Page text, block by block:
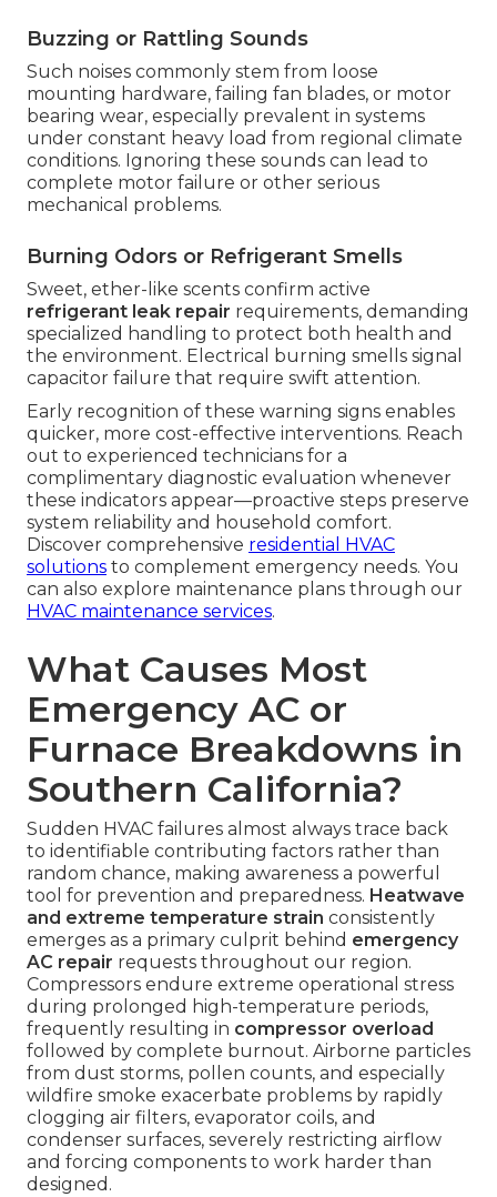
Buzzing or Rattling Sounds
Such noises commonly stem from loose
mounting hardware, failing fan blades, or motor
bearing wear, especially prevalent in systems
under constant heavy load from regional climate
conditions. Ignoring these sounds can lead to
complete motor failure or other serious
mechanical problems.
Burning Odors or Refrigerant Smells
Sweet, ether-like scents confirm active
refrigerant leak repair requirements, demanding
specialized handling to protect both health and
the environment. Electrical burning smells signal
capacitor failure that require swift attention.
Early recognition of these warning signs enables
quicker, more cost-effective interventions. Reach
out to experienced technicians for a
complimentary diagnostic evaluation whenever
these indicators appear—proactive steps preserve
system reliability and household comfort.
Discover comprehensive residential HVAC
solutions to complement emergency needs. You
can also explore maintenance plans through our
HVAC maintenance services.
What Causes Most
Emergency AC or
Furnace Breakdowns in
Southern California?
Sudden HVAC failures almost always trace back
to identifiable contributing factors rather than
random chance, making awareness a powerful
tool for prevention and preparedness. Heatwave
and extreme temperature strain consistently
emerges as a primary culprit behind emergency
AC repair requests throughout our region.
Compressors endure extreme operational stress
during prolonged high-temperature periods,
frequently resulting in compressor overload
followed by complete burnout. Airborne particles
from dust storms, pollen counts, and especially
wildfire smoke exacerbate problems by rapidly
clogging air filters, evaporator coils, and
condenser surfaces, severely restricting airflow
and forcing components to work harder than
designed.